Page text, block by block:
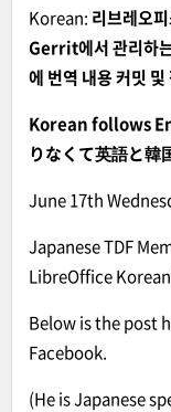
Korean: 리브레오
Gerrit에서 관리하
에 번역 내용 커밋
Korean follows
りなくて英語と韓
June 17th
Japanese TDF
LibreOffice
Below is the post
Facebook.
(He is Japanese